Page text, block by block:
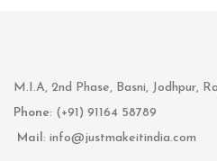
M.I.A, 2nd Phase, Basni, Jodhpur,
Phone: (+91) 91164 58789
Mail: info@justmakeitindia.com